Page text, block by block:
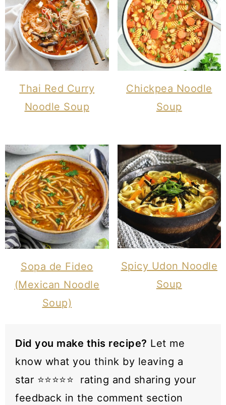
Thai Red Curry
Noodle Soup
Chickpea Noodle
Soup
Sopa de Fideo
(Mexican Noodle
Soup)
Spicy Udon Noodle
Soup
Did you make this recipe? Let me
know what you think by leaving a
star ⭐️⭐️⭐️⭐️⭐️ rating and sharing your
feedback in the comment section